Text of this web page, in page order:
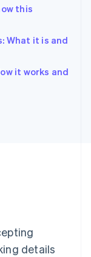
this
What it is and
it works and
details